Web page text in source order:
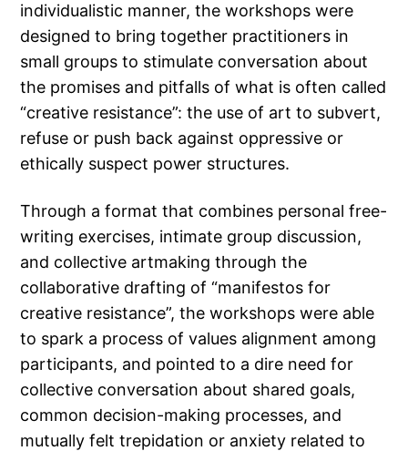
individualistic manner, the workshops were
designed to bring together practitioners in
small groups to stimulate conversation about
the promises and pitfalls of what is often called
“creative resistance”: the use of art to subvert,
refuse or push back against oppressive or
ethically suspect power structures.
Through a format that combines personal free-
writing exercises, intimate group discussion,
and collective artmaking through the
collaborative drafting of “manifestos for
creative resistance”, the workshops were able
to spark a process of values alignment among
participants, and pointed to a dire need for
collective conversation about shared goals,
common decision-making processes, and
mutually felt trepidation or anxiety related to